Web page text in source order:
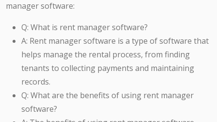
manager software:
Q: What is rent manager software?
A: Rent manager software is a type of software that
helps manage the rental process, from finding
tenants to collecting payments and maintaining
records.
Q: What are the benefits of using rent manager
software?